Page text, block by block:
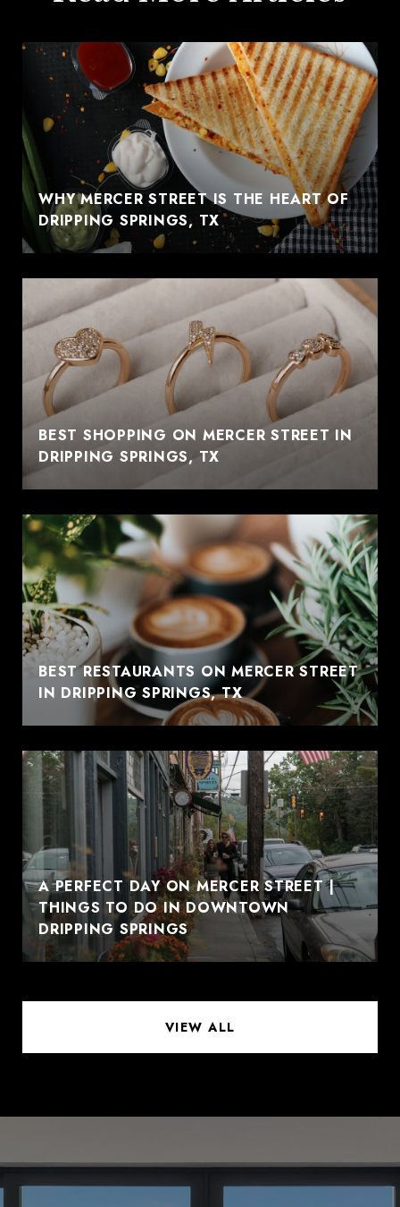
WHY MERCER STREET IS THE HEART OF
DRIPPING SPRINGS, TX
BEST SHOPPING ON MERCER STREET IN
DRIPPING SPRINGS, TX
BEST RESTAURANTS ON MERCER STREET
IN DRIPPING SPRINGS, TX
A PERFECT DAY ON MERCER STREET |
THINGS TO DO IN DOWNTOWN
DRIPPING SPRINGS
VIEW ALL